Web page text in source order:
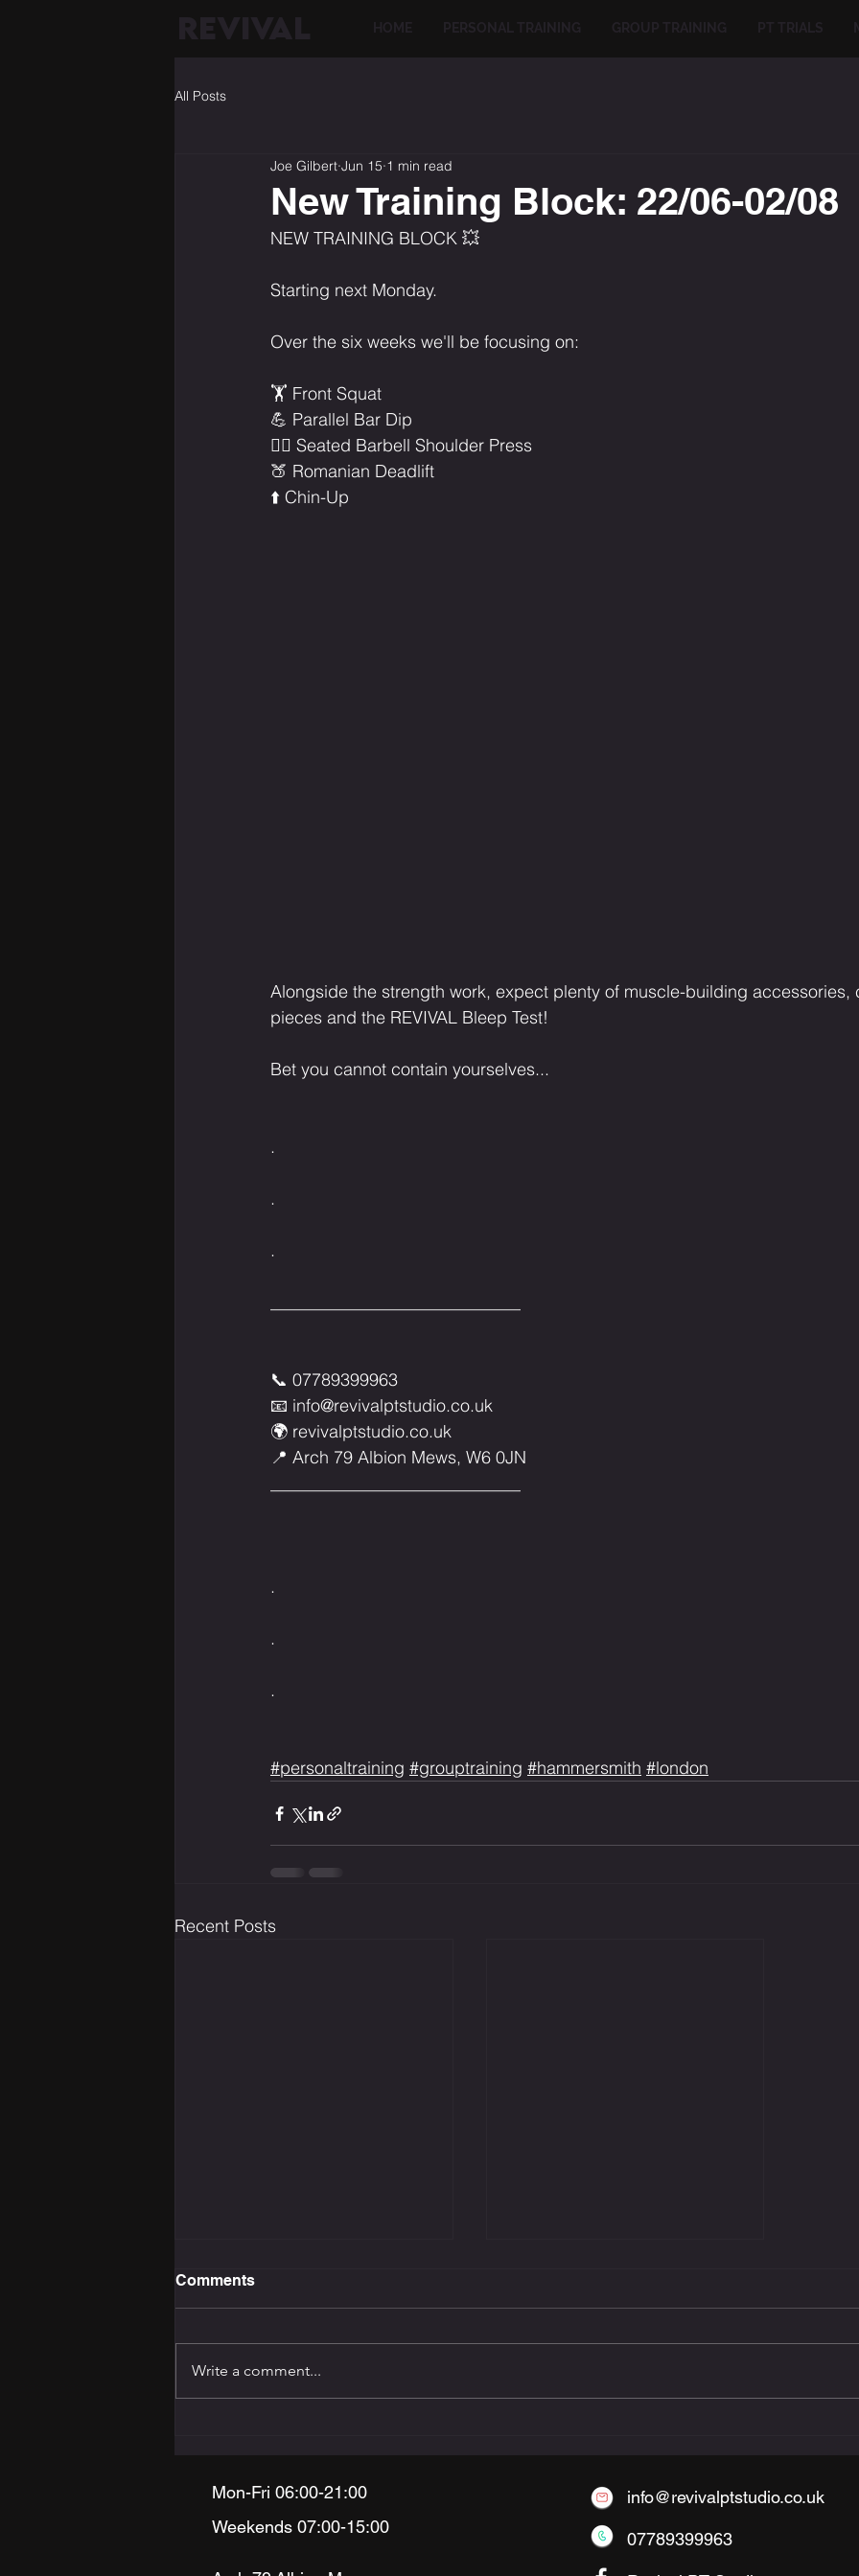
All Posts
New Training Block: 22/06-02/08
Joe Gilbert Jun 15 1 min read
NEW TRAINING BLOCK 💥
Starting next Monday.
Over the six weeks we'll be focusing on:
🏋️ Front Squat
💪 Parallel Bar Dip
🏋️‍♂️ Seated Barbell Shoulder Press
🍑 Romanian Deadlift
⬆️ Chin-Up
Alongside the strength work, expect plenty of muscle-building accessories,
pieces and the REVIVAL Bleep Test!
Bet you cannot contain yourselves...
.⁣⁣⁣⁣⁣⁣⁣⁣⁣⁣⁣⁣⁣
.⁣⁣⁣⁣⁣⁣⁣⁣⁣⁣⁣⁣⁣
.⁣⁣⁣⁣⁣⁣⁣⁣⁣⁣⁣⁣⁣
📞 07789399963⁣⁣⁣⁣⁣⁣⁣⁣⁣⁣⁣⁣⁣⁣
📧 info@revivalptstudio.co.uk
🌍 revivalptstudio.co.uk
📍 Arch 79 Albion Mews, W6 0JN⁣⁣⁣⁣⁣⁣⁣⁣⁣⁣⁣⁣⁣⁣
.⁣⁣⁣⁣⁣⁣⁣⁣⁣⁣⁣⁣⁣⁣
.⁣⁣⁣⁣⁣⁣⁣⁣⁣⁣⁣⁣⁣⁣
.⁣⁣⁣⁣⁣⁣⁣⁣⁣⁣⁣⁣⁣⁣
#personaltraining #grouptraining #hammersmith #london
Recent Posts
Goal
Comments
Write a comment...
Mon-Fri 06:00-21:00
Weekends 07:00-15:00
info@revivalptstudio.co.uk
07789399963